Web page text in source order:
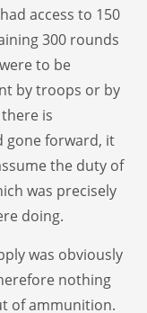
access to 150
300 rounds
to be
by troops or by
is
gone forward, it
the duty of
was precisely
doing.
was obviously
nothing
of ammunition.